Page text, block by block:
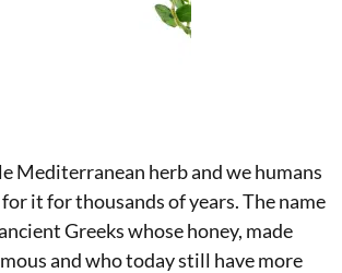
Mediterranean herb and we humans
it for thousands of years. The name
Greeks whose honey, made
and who today still have more